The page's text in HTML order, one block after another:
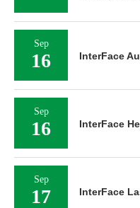
Sep
16 InterFace
Sep
16 InterFace
Sep
17 InterFace